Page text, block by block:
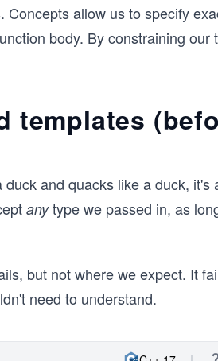
allow us to specify
body. By constraining our
templates
and quacks like a duck, it's
anytype we passed in, as
but not where we expect. It
need to understand.